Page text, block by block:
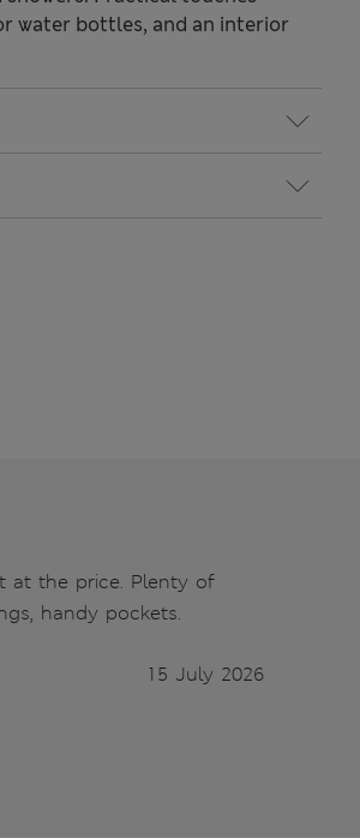
water bottles, and an interior
at the price. Plenty of
handy pockets.
15 July 2026